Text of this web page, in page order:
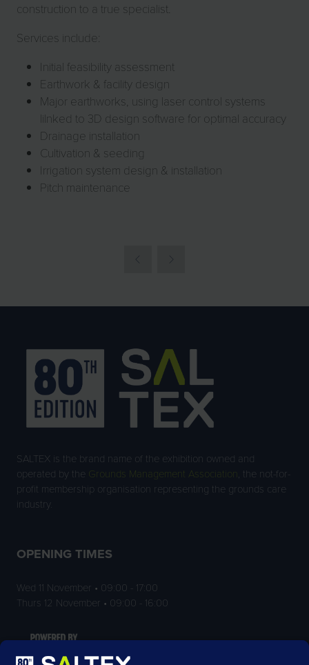
construction to a true specialist.
Services include:
Initial feasibility assessment
Earthwork & facility design
Major earthworks, using laser control systems
lilnked to 3D design software for optimal accuracy
Drainage installation
Cultivation & seeding
Irrigation system design & installation
Pitch maintenance
SALTEX is the brand name of the exhibition owned and
operated by the
Grounds Management Association , the not-for-
profit membership organisation representing the grounds care
industry.
OPENING TIMES
Wed 11 November • 09:00 - 17:00
Thurs 12 November • 09:00 - 16:00